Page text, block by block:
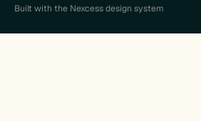
Built with the Nexcess design system